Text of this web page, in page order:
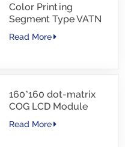
Color Printing
Segment Type VATN
LCD COG type LCD
with IIC Interface For
Read More
160*160 dot-matrix
COG LCD Module
FSTN LCD China
Supplier
Read More